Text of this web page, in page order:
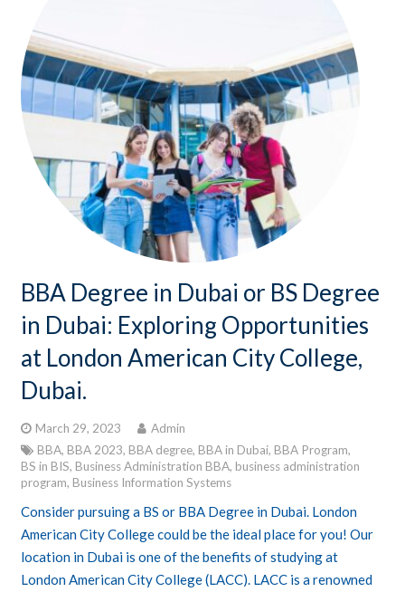
BBA Degree in Dubai or BS Degree
in Dubai: Exploring Opportunities
at London American City College,
Dubai.
March 29, 2023
Admin
BBA, BBA 2023, BBA degree, BBA in Dubai, BBA Program,
BS in BIS, Business Administration BBA, business administration
program, Business Information Systems
Consider pursuing a BS or BBA Degree in Dubai. London
American City College could be the ideal place for you! Our
location in Dubai is one of the benefits of studying at
London American City College (LACC). LACC is a renowned